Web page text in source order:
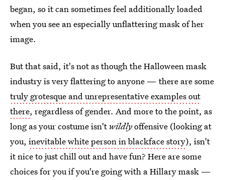
began, so it can sometimes feel additionally loaded
when you see an especially unflattering mask of her
image.
But that said, it's not as though the Halloween mask
industry is very flattering to anyone — there are some
truly grotesque and unrepresentative examples out
there, regardless of gender. And more to the point, as
long as your costume isn'twildlyoffensive (looking at
you, inevitable white person in blackface story), isn't
it nice to just chill out and have fun? Here are some
choices for you if you're going with a Hillary mask —